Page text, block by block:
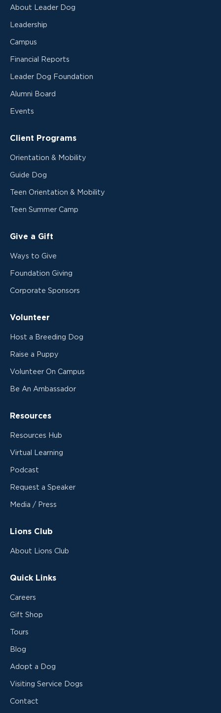
About Leader Dog
Leadership
Campus
Financial Reports
Leader Dog Foundation
Alumni Board
Events
Client Programs
Orientation & Mobility
Guide Dog
Teen Orientation & Mobility
Teen Summer Camp
Give a Gift
Ways to Give
Foundation Giving
Corporate Sponsors
Volunteer
Host a Breeding Dog
Raise a Puppy
Volunteer On Campus
Be An Ambassador
Resources
Resources Hub
Virtual Learning
Podcast
Request a Speaker
Media / Press
Lions Club
About Lions Club
Quick Links
Careers
Gift Shop
Tours
Blog
Adopt a Dog
Visiting Service Dogs
Contact